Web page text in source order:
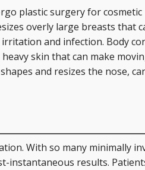
plastic surgery for
overly large breasts that
and infection. Body
skin that can make
and resizes the nose,
With so many minimally
instantaneous results.